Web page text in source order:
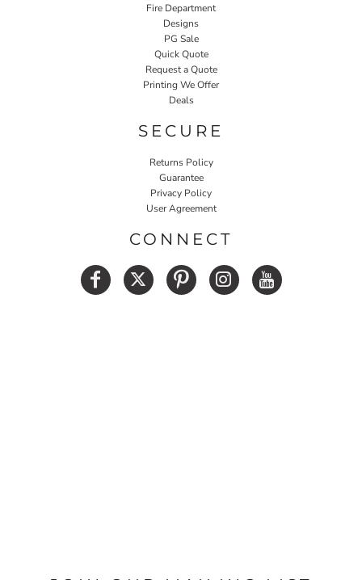
Fire Department
Designs
PG Sale
Quick Quote
Request a Quote
Printing We Offer
Deals
SECURE
Returns Policy
Guarantee
Privacy Policy
User Agreement
CONNECT